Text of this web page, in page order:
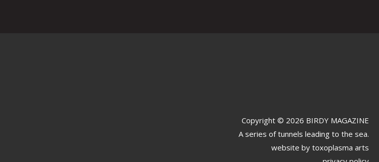
Copyright © 2026 BIRDY MAGAZINE
A series of tunnels leading to the sea.
website by toxoplasma arts